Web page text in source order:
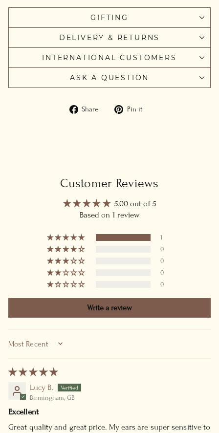
GIFTING
DELIVERY & RETURNS
INTERNATIONAL CUSTOMERS
ASK A QUESTION
Share
Share Pin it
Customer Reviews
5.00 out of 5
Based on 1 review
1
0
0
0
0
Write a review
SORT BY
Lucy B.
Birmingham, GB
Excellent
Great quality and great price. My ears are super sensitive to